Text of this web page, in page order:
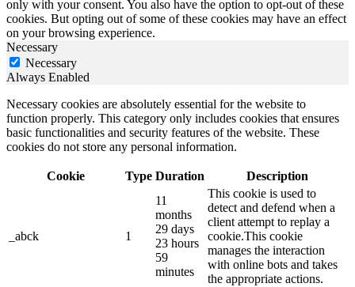
only with your consent. You also have the option to opt-out of these
cookies. But opting out of some of these cookies may have an effect
on your browsing experience.
Necessary
Necessary
Always Enabled
Necessary cookies are absolutely essential for the website to
function properly. This category only includes cookies that ensures
basic functionalities and security features of the website. These
cookies do not store any personal information.
Cookie Type Duration Description
_abck 1
11
months
29 days
23 hours
59
minutes
This cookie is used to
detect and defend when a
client attempt to replay a
cookie.This cookie
manages the interaction
with online bots and takes
the appropriate actions.